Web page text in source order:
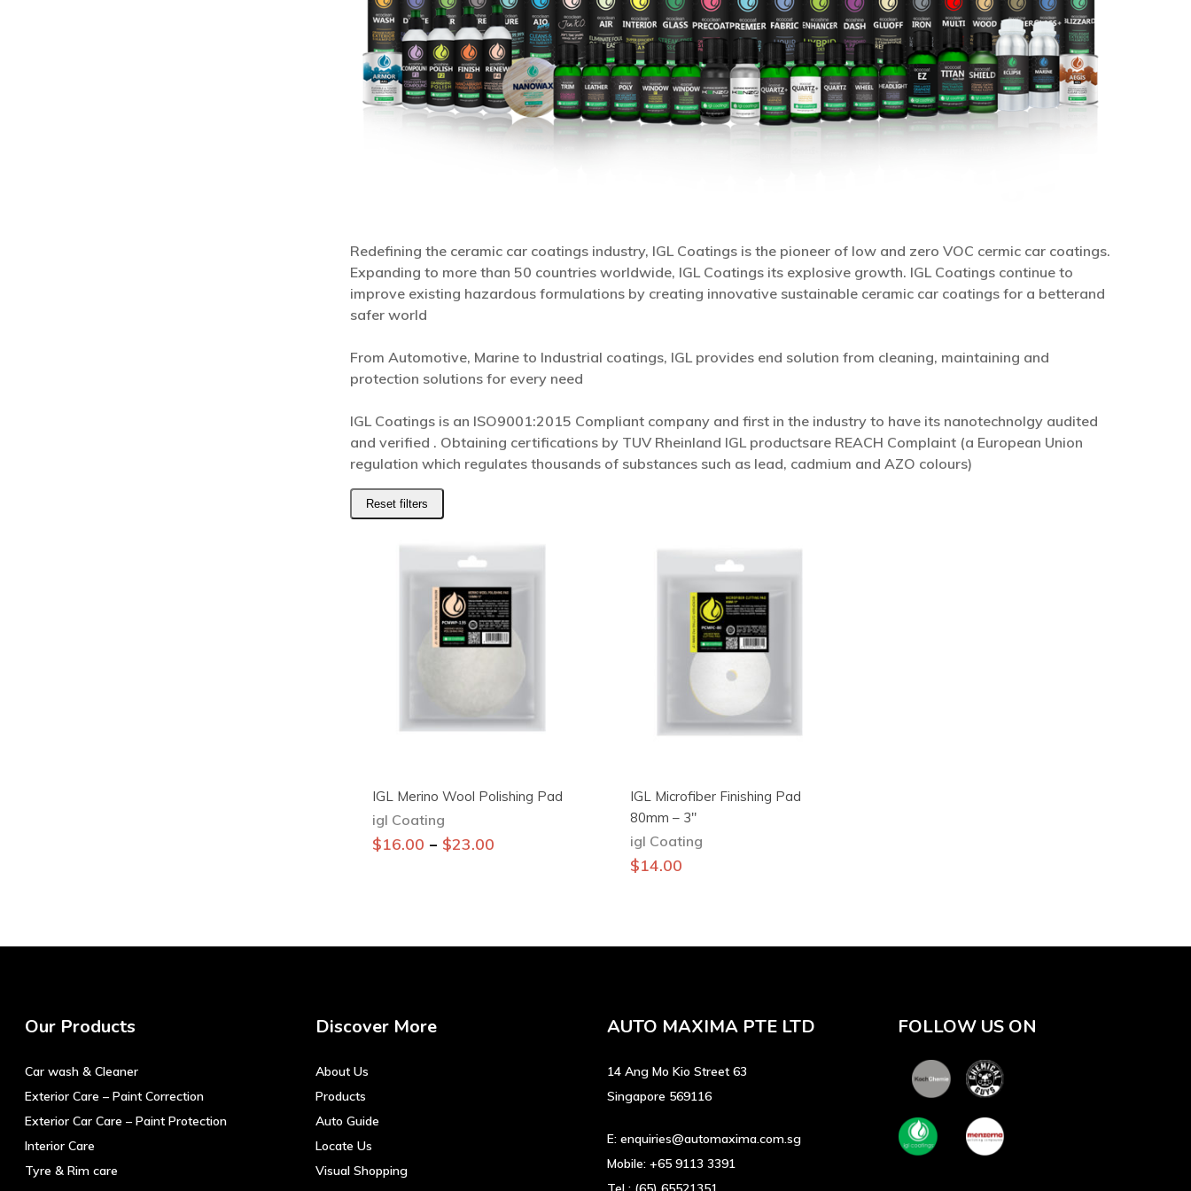
Redefining the ceramic car coatings industry, IGL Coatings is the pioneer of low and zero VOC cermic car coatings.
Expanding to more than 50 countries worldwide, IGL Coatings its explosive growth. IGL Coatings continue to
improve existing hazardous formulations by creating innovative sustainable ceramic car coatings for a betterand
safer world
From Automotive, Marine to Industrial coatings, IGL provides end solution from cleaning, maintaining and
protection solutions for every need
IGL Coatings is an ISO9001:2015 Compliant company and first in the industry to have its nanotechnolgy audited
and verified . Obtaining certifications by TUV Rheinland IGL productsare REACH Complaint (a European Union
regulation which regulates thousands of substances such as lead, cadmium and AZO colours)
Reset filters
IGL Merino Wool Polishing Pad
igl Coating
$16.00 – $23.00
This
The
IGL Microfiber Finishing Pad
80mm – 3″
igl Coating
$14.00
Our Products
Car wash & Cleaner
Exterior Care – Paint Correction
Exterior Car Care – Paint Protection
Interior Care
Tyre & Rim care
Discover More
About Us
Products
Auto Guide
Locate Us
Visual Shopping
AUTO MAXIMA PTE LTD
14 Ang Mo Kio Street 63
Singapore 569116
E: enquiries@automaxima.com.sg
Mobile: +65 9113 3391
FOLLOW US ON